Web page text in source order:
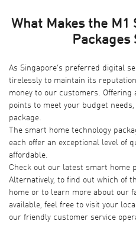
What Makes the M1
Packages
As Singapore’s preferred digital
tirelessly to maintain its
money to our customers. Offering
points to meet your budget
package.
The smart home technology
each offer an exceptional level of
affordable.
Check out our latest smart home
Alternatively, to find out which of
home or to learn more about our
available, feel free to visit your
our friendly customer service